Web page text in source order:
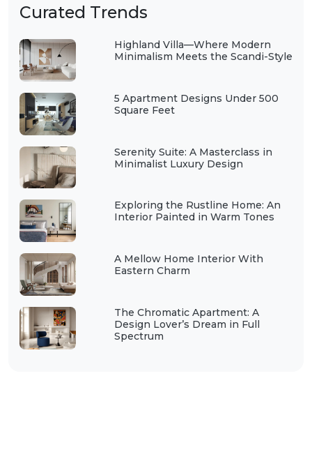
Curated Trends
Highland Villa—Where Modern
Minimalism Meets the Scandi-Style
5 Apartment Designs Under 500
Square Feet
Serenity Suite: A Masterclass in
Minimalist Luxury Design
Exploring the Rustline Home: An
Interior Painted in Warm Tones
A Mellow Home Interior With
Eastern Charm
The Chromatic Apartment: A
Design Lover’s Dream in Full
Spectrum